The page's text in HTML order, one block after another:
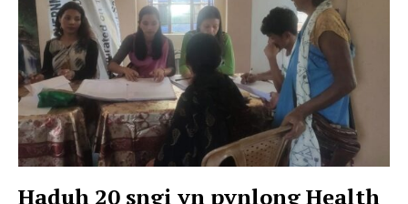
Haduh 20 sngi yn pynlong Health